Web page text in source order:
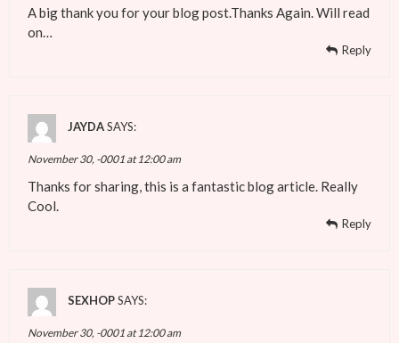
A big thank you for your blog post.Thanks Again. Will read
on…
Reply
JAYDASAYS:
November 30, -0001 at 12:00 am
Thanks for sharing, this is a fantastic blog article. Really
Cool.
Reply
SEXHOPSAYS:
November 30, -0001 at 12:00 am